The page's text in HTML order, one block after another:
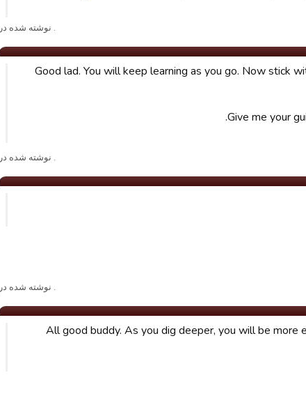
. نوشته شده در
Good lad. You will keep learning as you go. Now stick
Give me your
. نوشته شده در
. نوشته شده در
All good buddy. As you dig deeper, you will be